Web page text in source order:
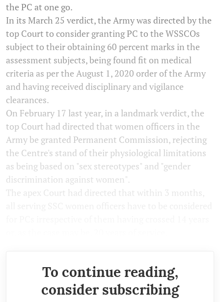
the PC at one go.
In its March 25 verdict, the Army was directed by the
top Court to consider granting PC to the WSSCOs
subject to their obtaining 60 percent marks in the
assessment subjects, being found fit on medical
criteria as per the August 1, 2020 order of the Army
and having received disciplinary and vigilance
clearances.
On February 17 last year, in a landmark verdict, the
top Court had directed that women officers in the
Army be granted Permanent Commission, rejecting
the Centre's stand of their physiological limitations
as being based on "sex stereotypes" and "gender
discrimination against women".
The apex Court had directed that within 3 months,
To continue reading,
consider subscribing